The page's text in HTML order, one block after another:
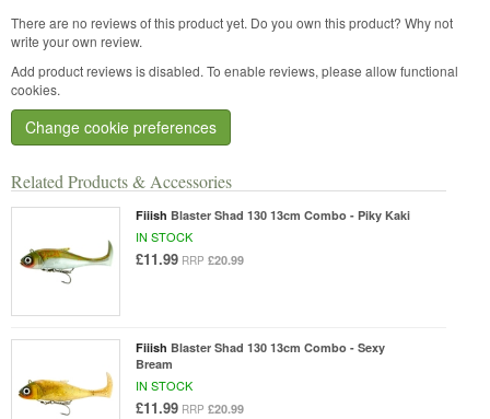
Related Products & Accessories
Fiiish Blaster Shad 130 13cm Combo - Piky Kaki
IN STOCK
£11.99 RRP £20.99
Fiiish Blaster Shad 130 13cm Combo - Sexy
Bream
IN STOCK
£11.99 RRP £20.99
There are no reviews of this product yet. Do you own this product? Why not
write your own review.
Add product reviews is disabled. To enable reviews, please allow functional
cookies.
Change cookie preferences